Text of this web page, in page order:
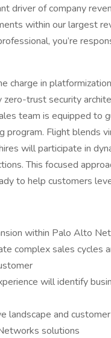
driver of company
within our largest
you’re
charge in
trust security
team is equipped to
program. Flight blends
will participate in
This focused
to help customers
within Palo Alto
complex sales cycles
will identify
landscape and
solutions